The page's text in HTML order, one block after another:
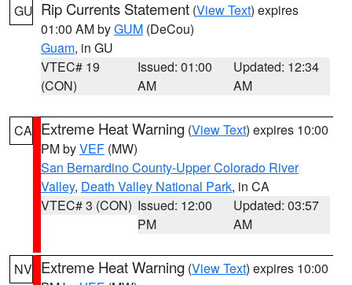
GU Rip Currents Statement (View Text) expires
01:00 AM byGUM (DeCou)
Guam, in GU
VTEC# 19
(CON)
Issued: 01:00
AM
Updated: 12:34
AM
CA Extreme Heat Warning (View Text) expires 10:00
PM byVEF (MW)
San Bernardino County-Upper Colorado River
Valley, Death Valley National Park, in CA
VTEC# 3 (CON) Issued: 12:00
PM
Updated: 03:57
AM
NV Extreme Heat Warning (View Text) expires 10:00